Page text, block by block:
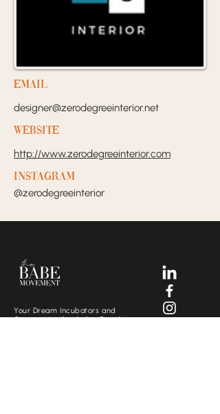
EMail
designer@zerodegreeinterior.net
Website
http://www.zerodegreeinterior.com
Instagram
@zerodegreeinterior
Your Dream Incubators and
Community that helps Female